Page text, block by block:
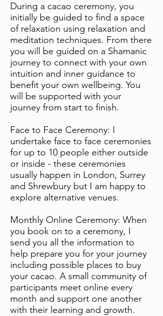
During a cacao ceremony, you
initially be guided to find a space
of relaxation using relaxation and
meditation techniques. From there
you will be guided on a Shamanic
journey to connect with your own
intuition and inner guidance to
benefit your own wellbeing. You
will be supported with your
journey from start to finish.
Face to Face Ceremony: I
undertake face to face ceremonies
for up to 10 people either outside
or inside - these ceremonies
usually happen in London, Surrey
and Shrewbury but I am happy to
explore alternative venues.
Monthly Online Ceremony: When
you book on to a ceremony, I
send you all the information to
help prepare you for your journey
including possible places to buy
your cacao. A small community of
participants meet online every
month and support one another
with their learning and growth.